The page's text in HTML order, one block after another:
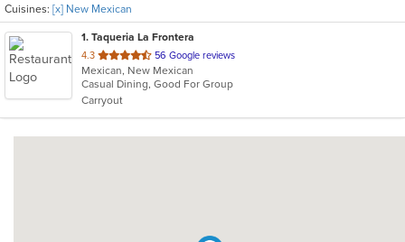
Cuisines: [x] New Mexican
1. Taqueria La Frontera
4.3 out
of
5
stars.
56 Google reviews
Mexican, New Mexican
Casual Dining, Good For Group
Carryout